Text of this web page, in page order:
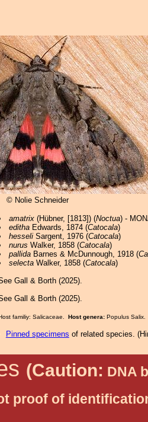
© Nolie Schneider
amatrix(Hübner, [1813]) (Noctua) -
edithaEdwards, 1874 (Catocala)
hesseliSargent, 1976 (Catocala)
nurus Walker, 1858 (Catocala)
pallidaBarnes & McDunnough, 1918 (
selectaWalker, 1858 (Catocala)
Gall & Borth (2025).
Gall & Borth (2025).
familiy: Salicaceae. Host genera: Populus
Pinned specimens of related species. (
(Caution: DNA
proof of